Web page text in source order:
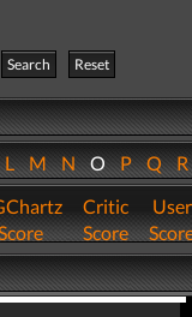
Search
Reset
MNOPQ
Critic
Score
User